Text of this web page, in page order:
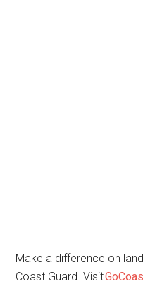
Make a difference on
Coast Guard. Visit